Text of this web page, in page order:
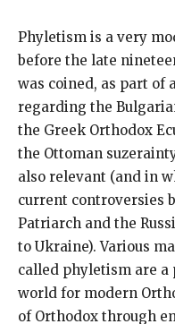
Phyletism is a very
before the late
was coined, as part of
regarding the
the Greek Orthodox
the Ottoman
also relevant (and in
current controversies
Patriarch and the
to Ukraine). Various
called phyletism are
world for modern
of Orthodox through